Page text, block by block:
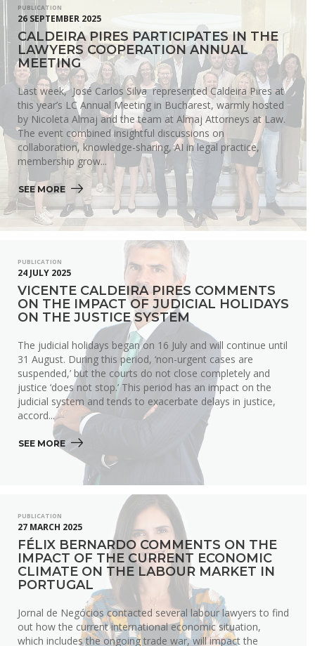
PUBLICATION
26 SEPTEMBER 2025
CALDEIRA PIRES PARTICIPATES IN THE
LAWYERS COOPERATION ANNUAL
MEETING
Last week, José Carlos Silva represented Caldeira Pires at
this year’s LC Annual Meeting in Bucharest, warmly hosted
by Nicoleta Almaj and the team at Almaj Attorneys at Law.
The event combined insightful discussions on
collaboration, knowledge-sharing, AI in legal practice,
membership grow...
SEE MORE
PUBLICATION
24 JULY 2025
VICENTE CALDEIRA PIRES COMMENTS
ON THE IMPACT OF JUDICIAL HOLIDAYS
ON THE JUSTICE SYSTEM
The judicial holidays began on 16 July and will continue until
31 August. During this period, ‘non-urgent cases are
suspended,’ but the courts do not close completely and
justice ‘does not stop.’ This period has an impact on the
judicial system and tends to exacerbate delays in justice,
accord...
SEE MORE
PUBLICATION
27 MARCH 2025
FÉLIX BERNARDO COMMENTS ON THE
IMPACT OF THE CURRENT ECONOMIC
CLIMATE ON THE LABOUR MARKET IN
PORTUGAL
Jornal de Negócios contacted several labour lawyers to find
out how the current international economic situation,
which includes the ongoing trade war, will impact the